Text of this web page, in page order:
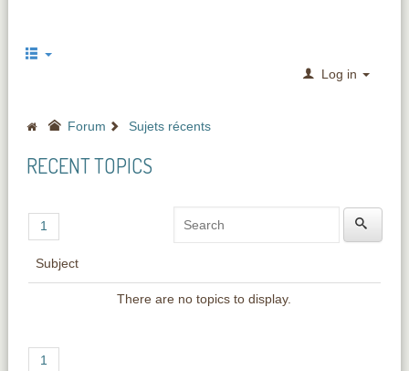
Log in
Forum Sujets récents
RECENT TOPICS
1
Subject
There are no topics to display.
1